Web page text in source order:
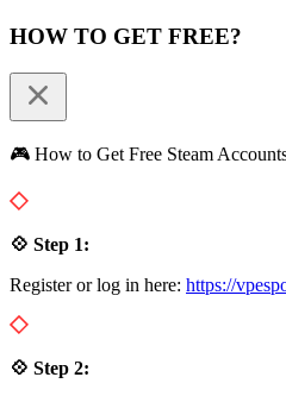
HOW TO GET FREE?
🎮 How to Get Free Steam
💠 Step 1:
Register or log in here: https://
💠 Step 2: